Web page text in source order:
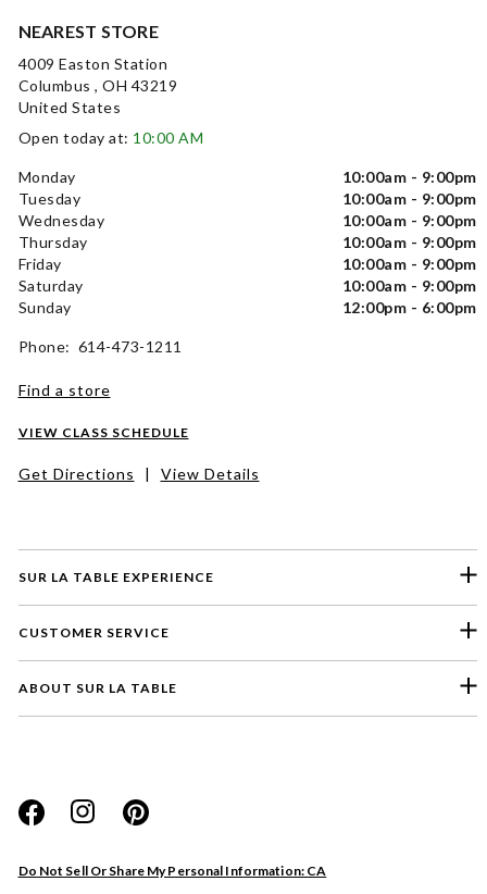
SUR LA TABLE EXPERIENCE
CUSTOMER SERVICE
ABOUT SUR LA TABLE
Do Not Sell Or Share My Personal Information: CA
NEAREST STORE
4009 Easton Station
Columbus , OH 43219
United States
Open today at: 10:00 AM
Monday
10:00am - 9:00pm
Tuesday
10:00am - 9:00pm
Wednesday
10:00am - 9:00pm
Thursday
10:00am - 9:00pm
Friday
10:00am - 9:00pm
Saturday
10:00am - 9:00pm
Sunday
12:00pm - 6:00pm
Phone: 614-473-1211
Find a store
VIEW CLASS SCHEDULE
Get Directions | View Details
Website
Store